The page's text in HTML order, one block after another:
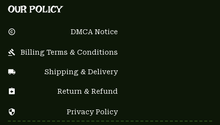
OUR POLICY
DMCA Notice
Billing Terms & Conditions
Shipping & Delivery
Return & Refund
Privacy Policy